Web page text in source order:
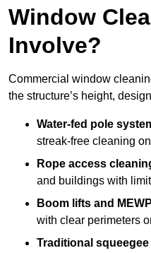
Window
Involve?
Commercial window
the structure’s height,
Water-fed pole
streak-free cleaning
Rope access
and buildings with
Boom lifts and
with clear perimeters
Traditional